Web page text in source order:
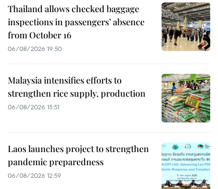
Thailand allows checked baggage
inspections in passengers’ absence
from October 16
06/08/2026 19:50
Malaysia intensifies efforts to
strengthen rice supply, production
06/08/2026 15:51
Laos launches project to strengthen
pandemic preparedness
06/08/2026 12:59